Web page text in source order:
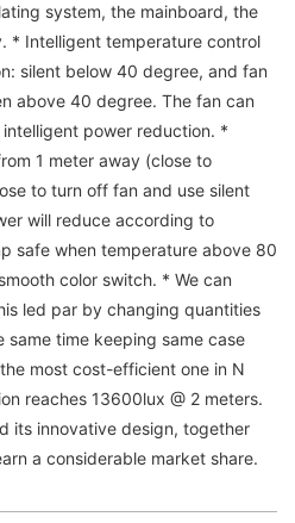
system, the mainboard, the
* Intelligent temperature control
silent below 40 degree, and fan
above 40 degree. The fan can
power reduction. *
1 meter away (close to
to turn off fan and use silent
will reduce according to
safe when temperature above 80
color switch. * We can
led par by changing quantities
time keeping same case
most cost-efficient one in N
reaches 13600lux @ 2 meters.
its innovative design, together
a considerable market share.